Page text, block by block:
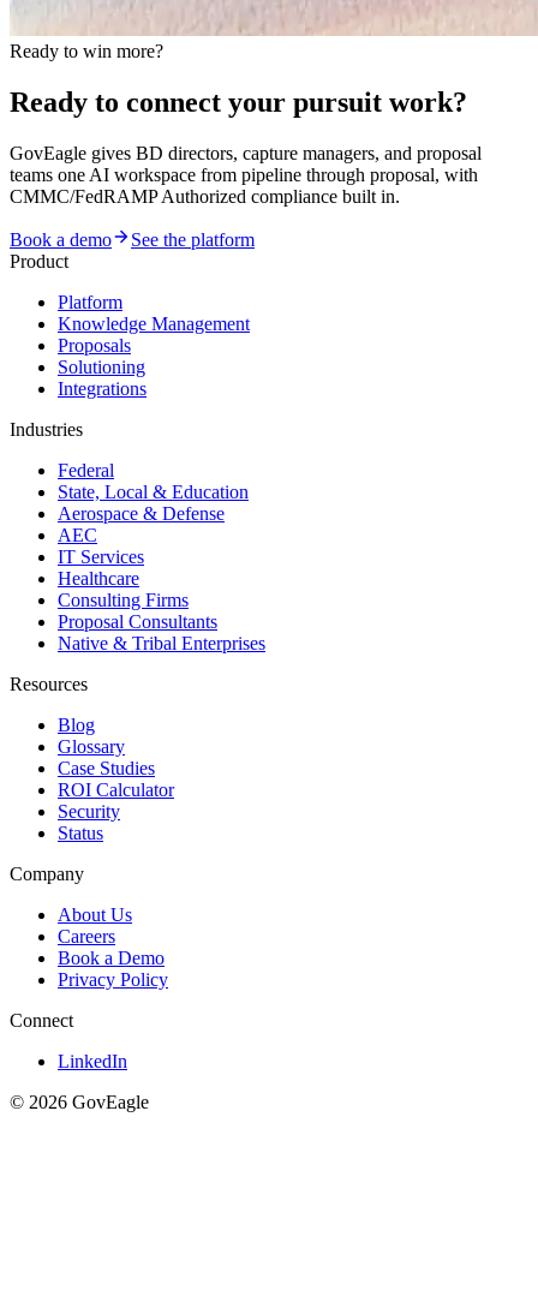
Ready to win more?
Ready to connect your pursuit work?
GovEagle gives BD directors, capture managers, and proposal
teams one AI workspace from pipeline through proposal, with
CMMC/FedRAMP Authorized compliance built in.
Book a demo
See the platform
Product
Platform
Knowledge Management
Proposals
Solutioning
Integrations
Industries
Federal
State, Local & Education
Aerospace & Defense
AEC
IT Services
Healthcare
Consulting Firms
Proposal Consultants
Native & Tribal Enterprises
Resources
Blog
Glossary
Case Studies
ROI Calculator
Security
Status
Company
About Us
Careers
Book a Demo
Privacy Policy
Connect
LinkedIn
© 2026 GovEagle